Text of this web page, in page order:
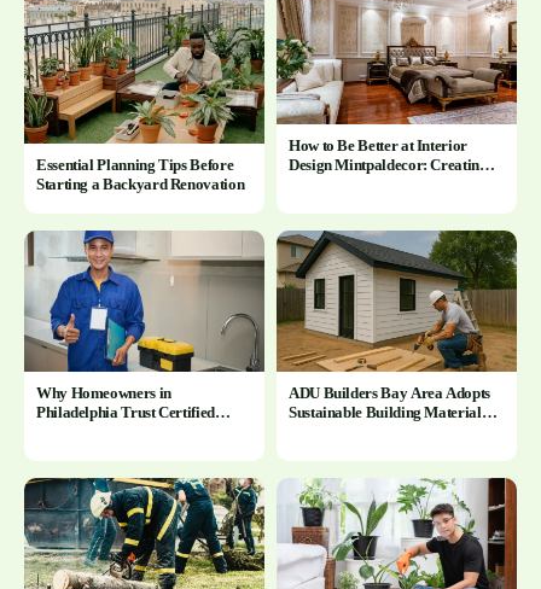
Essential Planning Tips Before
Starting a Backyard Renovation
How to Be Better at Interior
Design Mintpaldecor: Creating
Why Homeowners in
Philadelphia Trust Certified
ADU Builders Bay Area Adopts
Sustainable Building Materials